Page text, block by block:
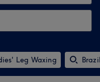
Leg Waxing